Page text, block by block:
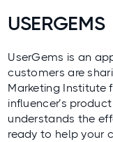
USERGEMS
UserGems is an
customers are
Marketing Institute
influencer’s
understands the
ready to help your